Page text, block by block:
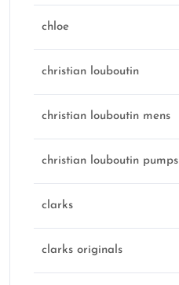
chloe
christian louboutin
christian louboutin mens
christian louboutin pumps
clarks
clarks originals